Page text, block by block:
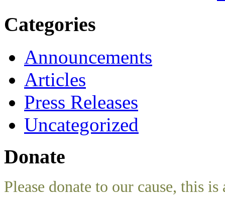
Categories
Announcements
Articles
Press Releases
Uncategorized
Donate
Please donate to our cause, this